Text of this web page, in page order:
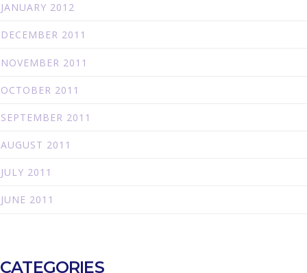
JANUARY 2012
DECEMBER 2011
NOVEMBER 2011
OCTOBER 2011
SEPTEMBER 2011
AUGUST 2011
JULY 2011
JUNE 2011
CATEGORIES